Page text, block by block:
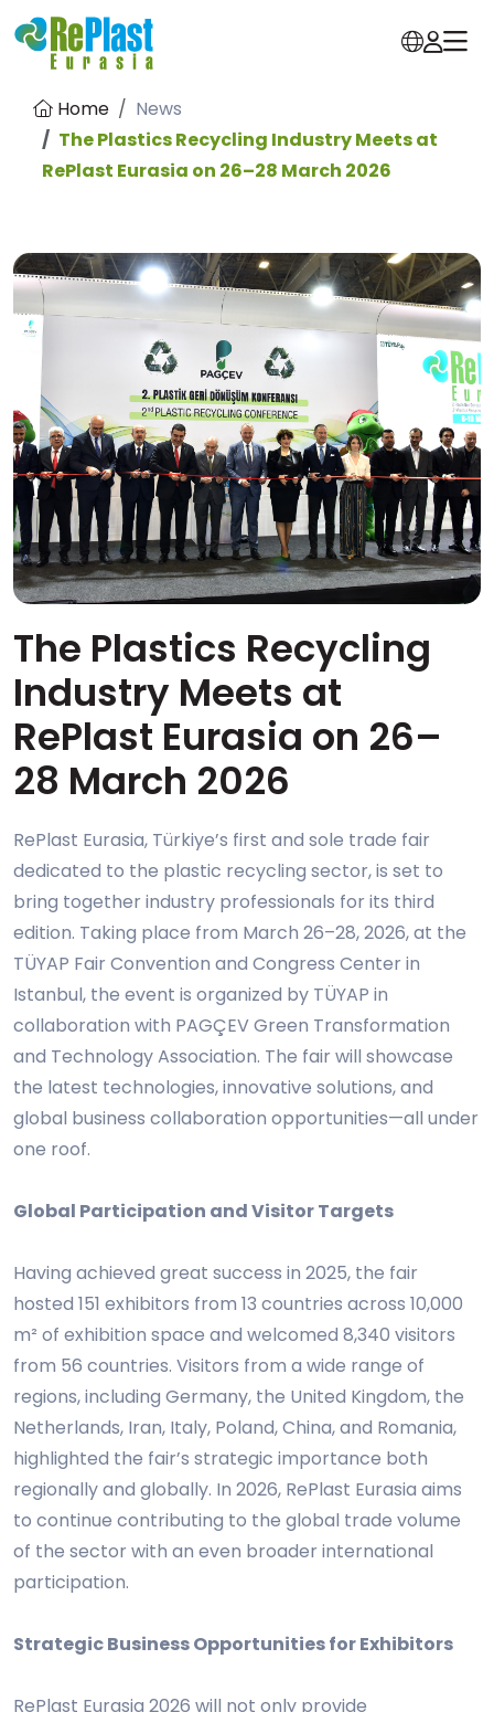
Home
News
The Plastics Recycling Industry Meets at
RePlast Eurasia on 26–28 March 2026
The Plastics Recycling
Industry Meets at
RePlast Eurasia on 26–
28 March 2026
RePlast Eurasia, Türkiye’s first and sole trade fair
dedicated to the plastic recycling sector, is set to
bring together industry professionals for its third
edition. Taking place from March 26–28, 2026, at the
TÜYAP Fair Convention and Congress Center in
Istanbul, the event is organized by TÜYAP in
collaboration with PAGÇEV Green Transformation
and Technology Association. The fair will showcase
the latest technologies, innovative solutions, and
global business collaboration opportunities—all under
one roof.
Global Participation and Visitor Targets
Having achieved great success in 2025, the fair
hosted 151 exhibitors from 13 countries across 10,000
m² of exhibition space and welcomed 8,340 visitors
from 56 countries. Visitors from a wide range of
regions, including Germany, the United Kingdom, the
Netherlands, Iran, Italy, Poland, China, and Romania,
highlighted the fair’s strategic importance both
regionally and globally. In 2026, RePlast Eurasia aims
to continue contributing to the global trade volume
of the sector with an even broader international
participation.
Strategic Business Opportunities for Exhibitors
RePlast Eurasia 2026 will not only provide